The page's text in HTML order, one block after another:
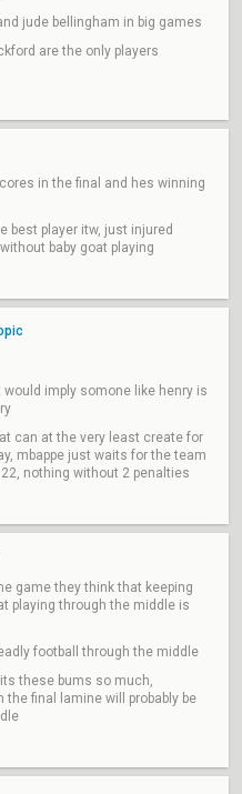
jude bellingham in big games
are the only players
in the final and hes winning
best player itw, just injured
baby goat playing
imply somone like henry is
can at the very least create for
mbappe just waits for the team
nothing without 2 penalties
game they think that keeping
playing through the middle is
football through the middle
these bums so much,
the final lamine will probably be